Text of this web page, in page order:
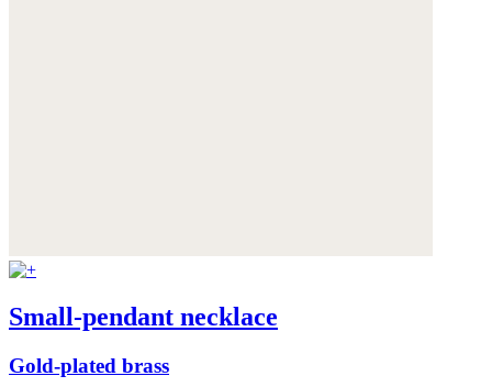
Small-pendant necklace
Gold-plated brass